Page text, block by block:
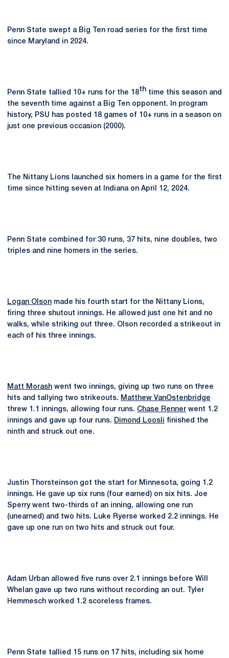
Penn State swept a Big Ten road series for the first time
since Maryland in 2024.
Penn State tallied 10+ runs for the 18th time this season and
the seventh time against a Big Ten opponent. In program
history, PSU has posted 18 games of 10+ runs in a season on
just one previous occasion (2000).
The Nittany Lions launched six homers in a game for the first
time since hitting seven at Indiana on April 12, 2024.
Penn State combined for 30 runs, 37 hits, nine doubles, two
triples and nine homers in the series.
Logan Olson made his fourth start for the Nittany Lions,
firing three shutout innings. He allowed just one hit and no
walks, while striking out three. Olson recorded a strikeout in
each of his three innings.
Matt Morash went two innings, giving up two runs on three
hits and tallying two strikeouts. Matthew VanOstenbridge
threw 1.1 innings, allowing four runs. Chase Renner went 1.2
innings and gave up four runs. Dimond Loosli finished the
ninth and struck out one.
Justin Thorsteinson got the start for Minnesota, going 1.2
innings. He gave up six runs (four earned) on six hits. Joe
Sperry went two-thirds of an inning, allowing one run
(unearned) and two hits. Luke Ryerse worked 2.2 innings. He
gave up one run on two hits and struck out four.
Adam Urban allowed five runs over 2.1 innings before Will
Whelan gave up two runs without recording an out. Tyler
Hemmesch worked 1.2 scoreless frames.
Penn State tallied 15 runs on 17 hits, including six home